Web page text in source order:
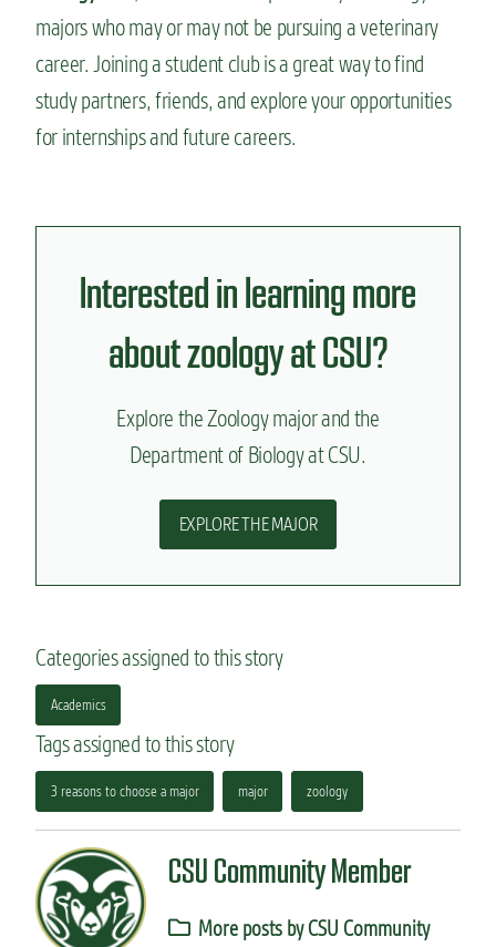
majors who may or may not be pursuing a veterinary
career. Joining a student club is a great way to find
study partners, friends, and explore your opportunities
for internships and future careers.
Interested in learning more
about zoology at CSU?
Explore the Zoology major and the
Department of Biology at CSU.
EXPLORE THE MAJOR
Categories assigned to this story
Academics
Tags assigned to this story
3 reasons to choose a major major zoology
CSU Community Member
More posts by CSU Community